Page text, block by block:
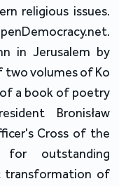
religious issues.
in Jerusalem by
two volumes of Ko
a book of poetry
Bronisław
Cross of the
outstanding
transformation of